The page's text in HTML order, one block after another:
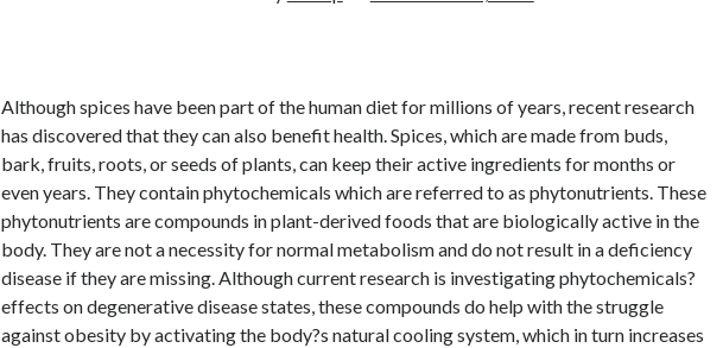
Although spices have been part of the human diet for millions of years, recent research
has discovered that they can also benefit health. Spices, which are made from buds,
bark, fruits, roots, or seeds of plants, can keep their active ingredients for months or
even years. They contain phytochemicals which are referred to as phytonutrients. These
phytonutrients are compounds in plant-derived foods that are biologically active in the
body. They are not a necessity for normal metabolism and do not result in a deficiency
disease if they are missing. Although current research is investigating phytochemicals?
effects on degenerative disease states, these compounds do help with the struggle
against obesity by activating the body?s natural cooling system, which in turn increases